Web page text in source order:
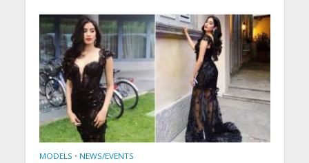
MODELS • NEWS/EVENTS